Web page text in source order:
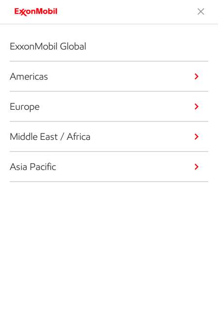
ExxonMobil Global
Americas
Europe
Middle East / Africa
Asia Pacific